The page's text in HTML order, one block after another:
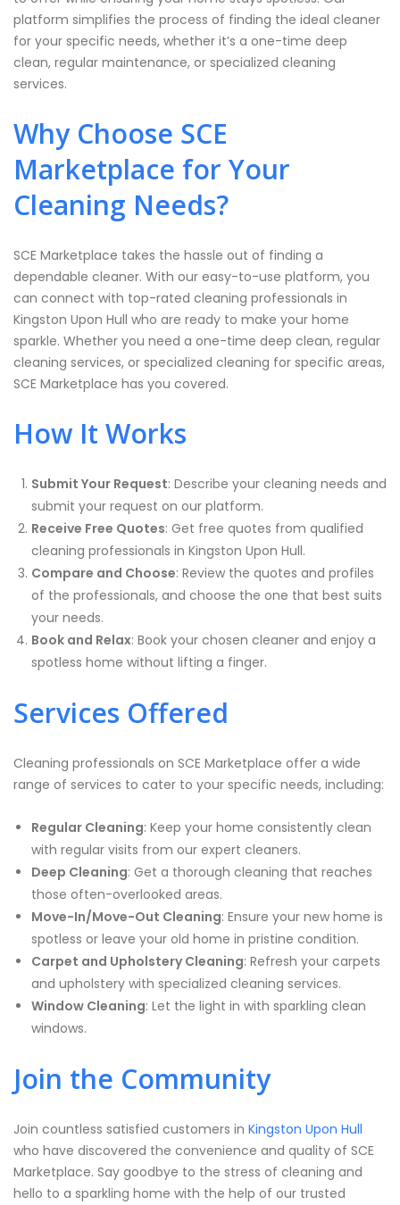
platform simplifies the process of finding the ideal cleaner
for your specific needs, whether it’s a one-time deep
clean, regular maintenance, or specialized cleaning
services.
Why Choose SCE
Marketplace for Your
Cleaning Needs?
SCE Marketplace takes the hassle out of finding a
dependable cleaner. With our easy-to-use platform, you
can connect with top-rated cleaning professionals in
Kingston Upon Hull who are ready to make your home
sparkle. Whether you need a one-time deep clean, regular
cleaning services, or specialized cleaning for specific areas,
SCE Marketplace has you covered.
How It Works
Submit Your Request: Describe your cleaning needs and
submit your request on our platform.
Receive Free Quotes: Get free quotes from qualified
cleaning professionals in Kingston Upon Hull.
Compare and Choose: Review the quotes and profiles
of the professionals, and choose the one that best suits
your needs.
Book and Relax: Book your chosen cleaner and enjoy a
spotless home without lifting a finger.
Services Offered
Cleaning professionals on SCE Marketplace offer a wide
range of services to cater to your specific needs, including:
Regular Cleaning: Keep your home consistently clean
with regular visits from our expert cleaners.
Deep Cleaning: Get a thorough cleaning that reaches
those often-overlooked areas.
Move-In/Move-Out Cleaning: Ensure your new home is
spotless or leave your old home in pristine condition.
Carpet and Upholstery Cleaning: Refresh your carpets
and upholstery with specialized cleaning services.
Window Cleaning: Let the light in with sparkling clean
windows.
Join the Community
Join countless satisfied customers in Kingston Upon Hull
who have discovered the convenience and quality of SCE
Marketplace. Say goodbye to the stress of cleaning and
hello to a sparkling home with the help of our trusted